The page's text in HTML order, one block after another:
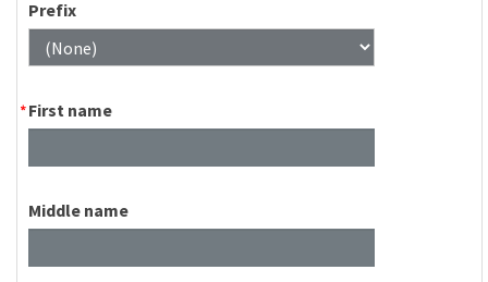
Prefix
First name
Middle name